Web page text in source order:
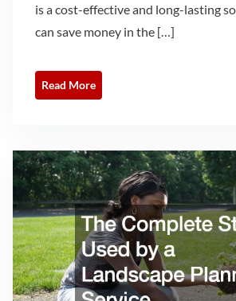
is a cost-effective and long-lasting
can save money in the […]
Read More